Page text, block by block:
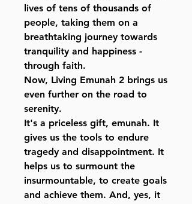
lives of tens of thousands of
people, taking them on a
breathtaking journey towards
tranquility and happiness -
through faith.
Now, Living Emunah 2 brings us
even further on the road to
serenity.
It's a priceless gift, emunah. It
gives us the tools to endure
tragedy and disappointment. It
helps us to surmount the
insurmountable, to create goals
and achieve them. And, yes, it